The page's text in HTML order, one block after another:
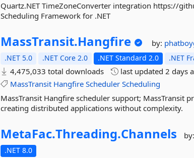
Quartz.NET TimeZoneConverter integration https://
Scheduling Framework for .NET
MassTransit.Hangfire by:
.NET 5.0 .NET Core 2.0 .NET Standard 2.0 .NET
4,475,033 total downloads last updated2 days
MassTransit Hangfire Scheduler Scheduling
MassTransit Hangfire scheduler support; MassTransit
creating distributed applications without complexity.
MetaFac.Threading.Channels by:
.NET 8.0